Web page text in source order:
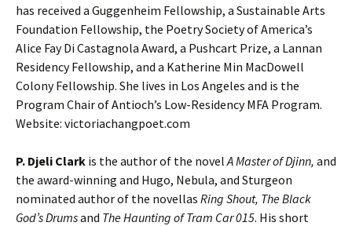
has received a Guggenheim Fellowship, a Sustainable Arts
Foundation Fellowship, the Poetry Society of America’s
Alice Fay Di Castagnola Award, a Pushcart Prize, a Lannan
Residency Fellowship, and a Katherine Min MacDowell
Colony Fellowship. She lives in Los Angeles and is the
Program Chair of Antioch’s Low-Residency MFA Program.
Website: victoriachangpoet.com
P. Djeli Clark is the author of the novelA Master of Djinn, and
the award-winning and Hugo, Nebula, and Sturgeon
nominated author of the novellas Ring Shout, The Black
God’s Drumsand The Haunting of Tram Car 015. His short